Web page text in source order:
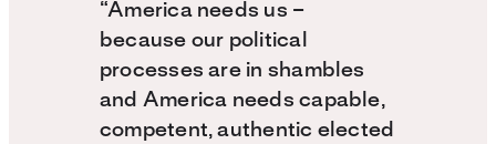
“America needs us –
because our political
processes are in shambles
and America needs capable,
competent, authentic elected